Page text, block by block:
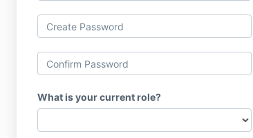
What is your current role?